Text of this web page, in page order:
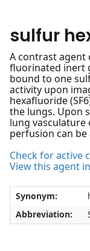
sulfur
A contrast agent
fluorinated inert
bound to one
activity upon
hexafluoride
the lungs. Upon
lung vasculature
perfusion can be
Check for active
View this agent
Synonym:
Abbreviation: